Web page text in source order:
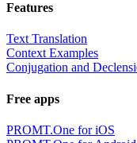
Features
Text Translation
Context Examples
Conjugation and
Free apps
PROMT.One for iOS